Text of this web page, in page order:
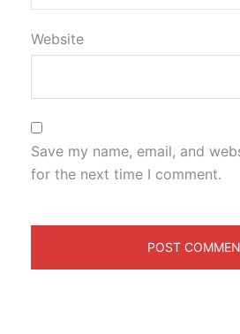
Website
Save my name, email, and
for the next time I comment.